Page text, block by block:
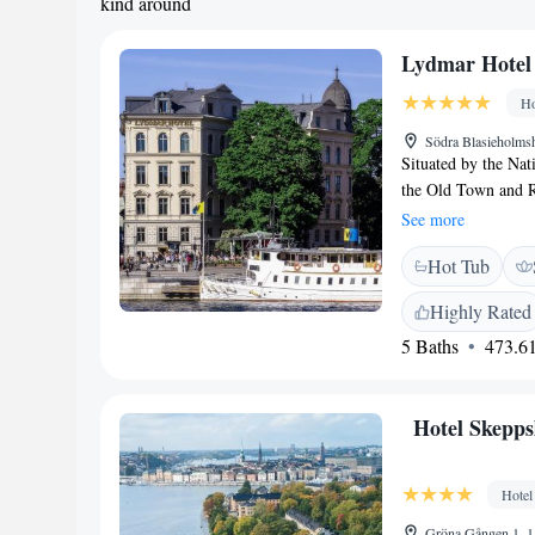
Lydmar Hotel
Södra
Situated by the
the Old Town and
art exhibitions.
Hotel AB’s
floors. Many
All have a TV,
everything from
outdoor terrace
shops and
See more
Hot Tub
Highly Rated
5 Baths
Hotel
Hotel